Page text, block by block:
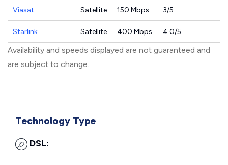
Viasat Satellite 150 Mbps 3/5
Starlink Satellite 400 Mbps 4.0/5
Availability and speeds displayed are not guaranteed and
are subject to change.
Technology Type
DSL: